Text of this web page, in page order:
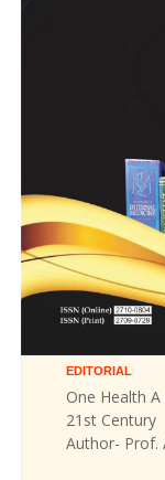
EDITORIAL
One Health
21st Century
Author- Prof.